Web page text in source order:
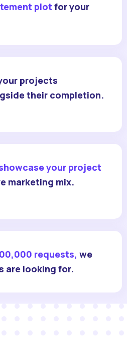
plot for your
projects
their completion.
your project
marketing mix.
requests, we
are looking for.